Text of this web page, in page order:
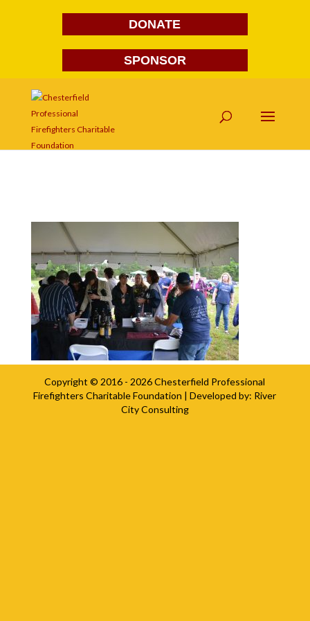
DONATE
SPONSOR
Copyright © 2016 - 2026Chesterfield Professional
Firefighters Charitable Foundation | Developed by: River
City Consulting